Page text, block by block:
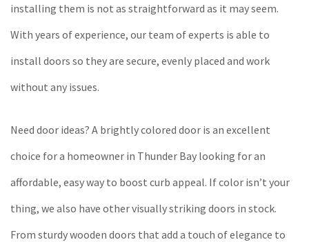
installing them is not as straightforward as it may seem.
With years of experience, our team of experts is able to
install doors so they are secure, evenly placed and work
without any issues.
Need door ideas? A brightly colored door is an excellent
choice for a homeowner in Thunder Bay looking for an
affordable, easy way to boost curb appeal. If color isn’t your
thing, we also have other visually striking doors in stock.
From sturdy wooden doors that add a touch of elegance to